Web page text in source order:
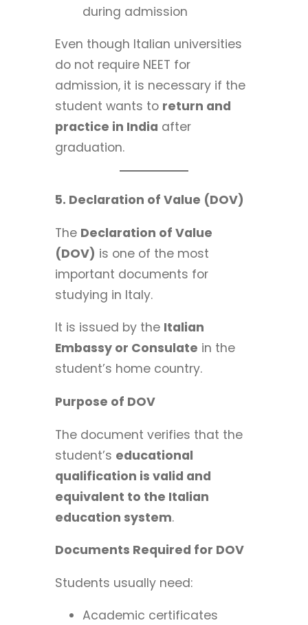
during admission
Even though Italian universities
do not require NEET for
admission, it is necessary if the
student wants to return and
practice in India after
graduation.
5. Declaration of Value (DOV)
The Declaration of Value
(DOV) is one of the most
important documents for
studying in Italy.
It is issued by the Italian
Embassy or Consulate in the
student’s home country.
Purpose of DOV
The document verifies that the
student’s educational
qualification is valid and
equivalent to the Italian
education system.
Documents Required for DOV
Students usually need:
Academic certificates